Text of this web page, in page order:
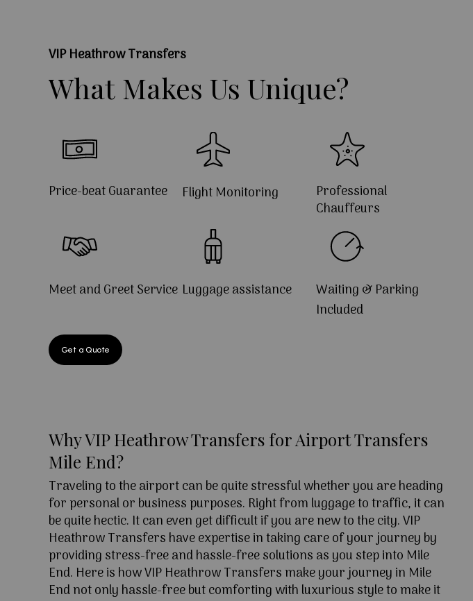
VIP Heathrow Transfers
What Makes Us Unique?
Price-beat Guarantee Flight Monitoring
Professional
Chauffeurs
Meet and Greet Service Luggage assistance
Waiting & Parking
Included
Get a Quote
Why VIP Heathrow Transfers for Airport Transfers
Mile End?
Traveling to the airport can be quite stressful whether you are heading
for personal or business purposes. Right from luggage to traffic, it can
be quite hectic. It can even get difficult if you are new to the city. VIP
Heathrow Transfers have expertise in taking care of your journey by
providing stress-free and hassle-free solutions as you step into Mile
End. Here is how VIP Heathrow Transfers make your journey in Mile
End not only hassle-free but comforting with luxurious style to make it